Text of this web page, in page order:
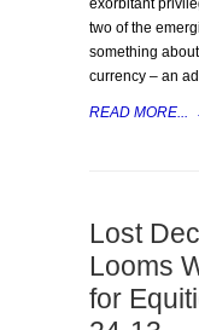
exorbitant
two of the
something
currency – an
READ MORE...
Lost
Looms
for